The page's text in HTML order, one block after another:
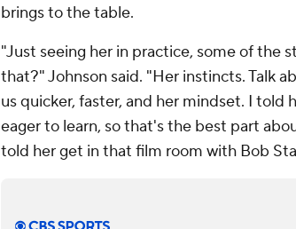
brings to the table.
"Just seeing her in practice, some of the
that?" Johnson said. "Her instincts. Talk
us quicker, faster, and her mindset. I told
eager to learn, so that's the best part
told her get in that film room with Bob